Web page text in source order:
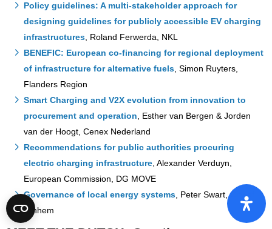
Policy guidelines: A multi-stakeholder approach for
designing guidelines for publicly accessible EV charging
infrastructures , Roland Ferwerda, NKL
BENEFIC: European co-financing for regional deployment
of infrastructure for alternative fuels , Simon Ruyters,
Flanders Region
Smart Charging and V2X evolution from innovation to
procurement and operation , Esther van Bergen & Jorden
van der Hoogt, Cenex Nederland
Recommendations for public authorities procuring
electric charging infrastructure , Alexander Verduyn,
European Commission, DG MOVE
Governance of local energy systems , Peter Swart, City of
Arnhem